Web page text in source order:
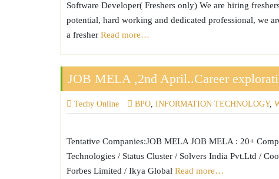
Software Developer( Freshers only) We are hiring
potential, hard working and dedicated professional, we
a fresher Read more…
JOB MELA ,2nd April..Career
Techy Online BPO, INFORMATION TECHNOLOGY,
Tentative Companies:JOB MELA JOB MELA : 20+
Technologies / Status Cluster / Solvers India Pvt.Ltd /
Forbes Limited / Ikya Global Read more…